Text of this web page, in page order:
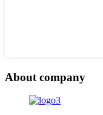
About company